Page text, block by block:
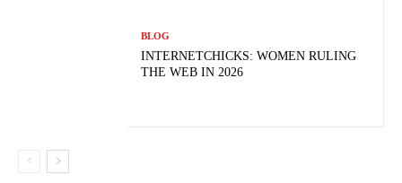
BLOG
INTERNETCHICKS: WOMEN RULING
THE WEB IN 2026